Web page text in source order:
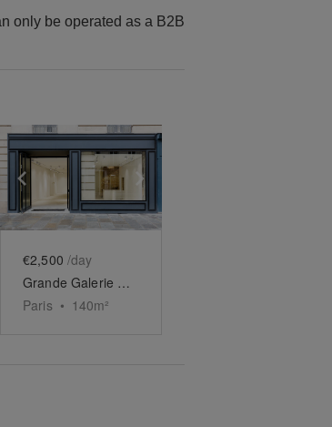
only be operated as a B2B
next slide
Show previous slide
€2,500 /day
Grande Galerie des Archives
Paris • 140m²